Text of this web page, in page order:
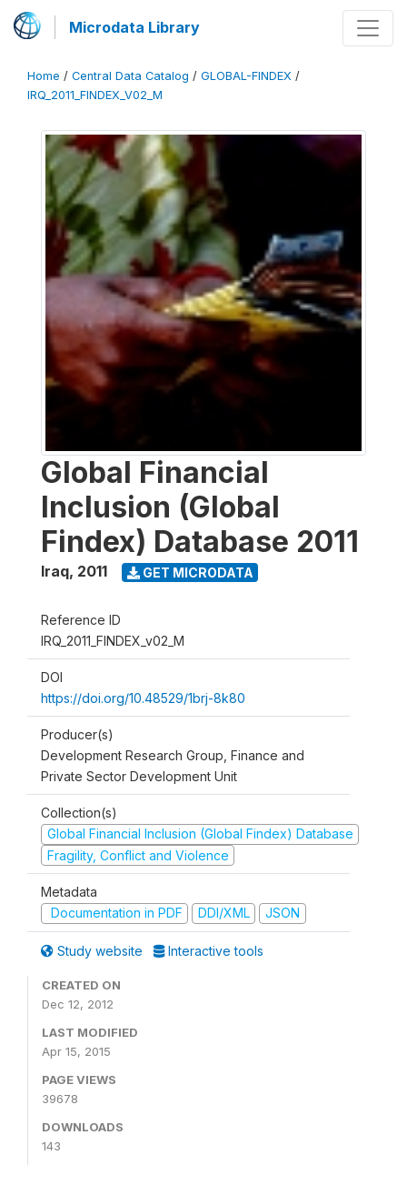
Microdata Library
Home / Central Data Catalog / GLOBAL-FINDEX /
IRQ_2011_FINDEX_V02_M
Global Financial
Inclusion (Global
Findex) Database 2011
Iraq, 2011 GET MICRODATA
Reference ID
IRQ_2011_FINDEX_v02_M
DOI
https://doi.org/10.48529/1brj-8k80
Producer(s)
Development Research Group, Finance and
Private Sector Development Unit
Collection(s)
Global Financial Inclusion (Global Findex) Database
Fragility, Conflict and Violence
Metadata
Documentation in PDF
DDI/XML JSON
Study website Interactive tools
CREATED ON
Dec 12, 2012
LAST MODIFIED
Apr 15, 2015
PAGE VIEWS
39678
DOWNLOADS
143